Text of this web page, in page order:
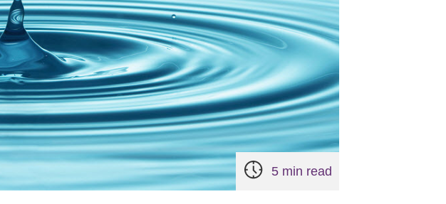
5 min read